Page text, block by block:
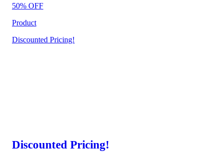
50% OFF
Product
Discounted Pricing!
Discounted Pricing!